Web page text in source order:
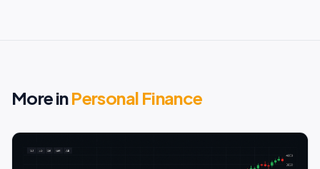
More inPersonal Finance